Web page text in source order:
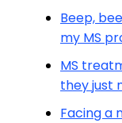
Beep,
my MS
MS
they just
Facing a